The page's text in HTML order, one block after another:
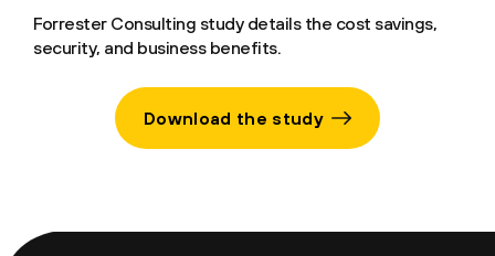
Forrester Consulting study details the cost savings,
security, and business benefits.
Download the study